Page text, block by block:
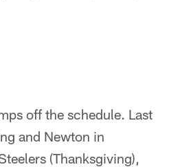
off the schedule. Last
and Newton in
(Thanksgiving),